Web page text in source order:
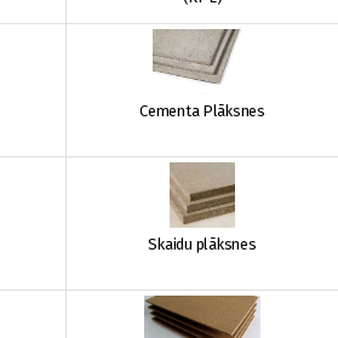
Cementa Plāksnes
Skaidu plāksnes